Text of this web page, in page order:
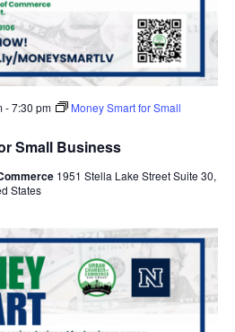
Small Business
-7:30 pm
Money Smart for Small
1951 Stella Lake Street Suite 30,
States